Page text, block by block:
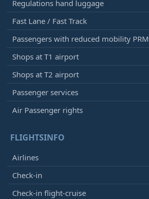
Regulations hand luggage
Fast Lane / Fast Track
Passengers with reduced mobility PRM
Shops at T1 airport
Shops at T2 airport
Passenger services
Air Passenger rights
FLIGHTSINFO
Airlines
Check-in
Check-in flight-cruise